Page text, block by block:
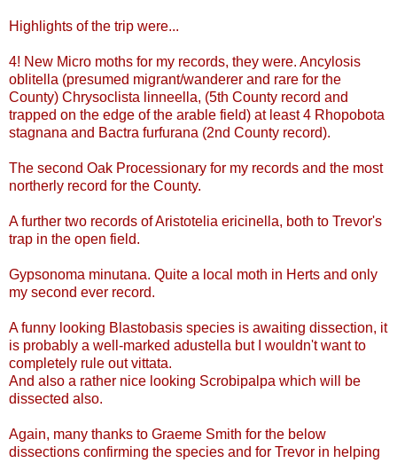
Highlights of the trip were...
4! New Micro moths for my records, they were. Ancylosis
oblitella (presumed migrant/wanderer and rare for the
County) Chrysoclista linneella, (5th County record and
trapped on the edge of the arable field) at least 4 Rhopobota
stagnana and Bactra furfurana (2nd County record).
The second Oak Processionary for my records and the most
northerly record for the County.
A further two records ofAristotelia ericinella, both to Trevor's
trap in the open field.
Gypsonoma minutana. Quite a local moth in Herts and only
my second ever record.
A funny looking Blastobasis species is awaiting dissection, it
is probably a well-marked adustella but I wouldn't want to
completely rule out vittata.
And also a rather nice looking Scrobipalpa which will be
dissected also.
Again, many thanks to Graeme Smith for the below
dissections confirming the species and for Trevor in helping